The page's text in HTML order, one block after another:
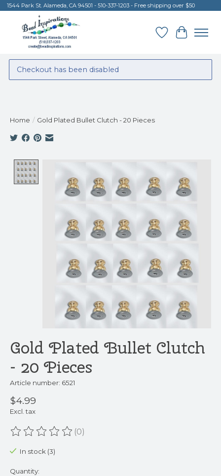
1544 Park St. Alameda, CA 94501 - 510-337-1203 - Free shipping over $50
Wish List
Cart
Checkout has been disabled
Home / Gold Plated Bullet Clutch - 20 Pieces
Gold Plated Bullet Clutch
- 20 Pieces
Article number: 6521
$4.99
Excl. tax
The rating of this product is
(0)
In stock (3)
Quantity: